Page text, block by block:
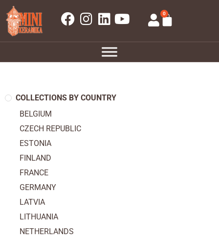
0
COLLECTIONS BY COUNTRY
BELGIUM
CZECH REPUBLIC
ESTONIA
FINLAND
FRANCE
GERMANY
LATVIA
LITHUANIA
NETHERLANDS